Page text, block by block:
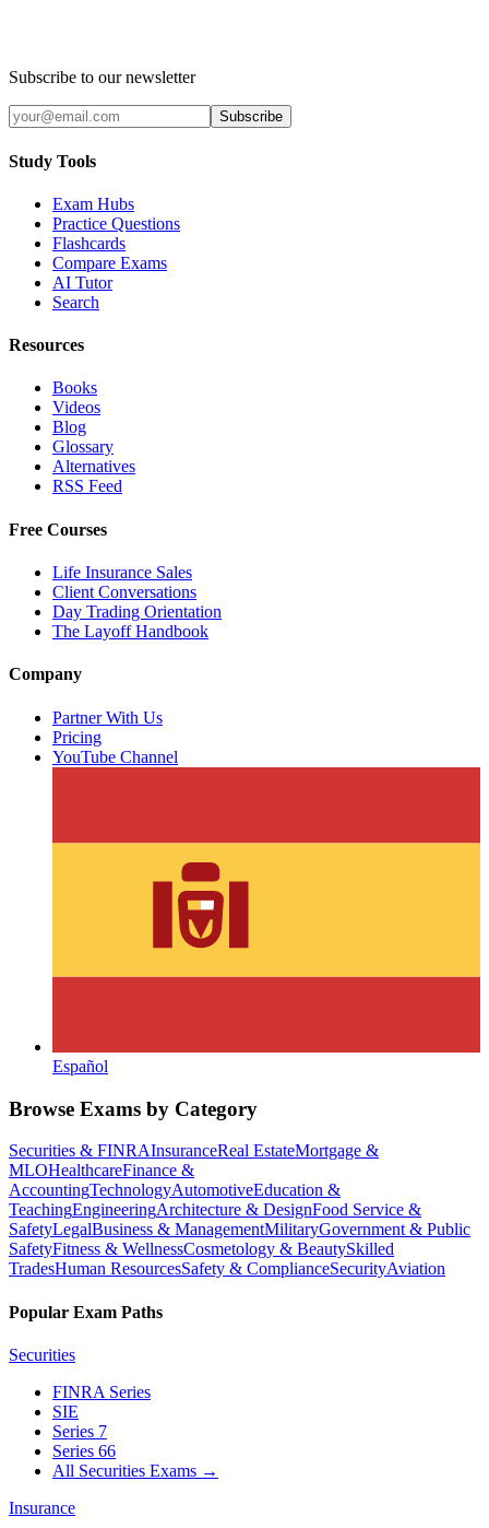
Subscribe to our newsletter
Subscribe
Study Tools
Exam Hubs
Practice Questions
Flashcards
Compare Exams
AI Tutor
Search
Resources
Books
Videos
Blog
Glossary
Alternatives
RSS Feed
Free Courses
Life Insurance Sales
Client Conversations
Day Trading Orientation
The Layoff Handbook
Company
Partner With Us
Pricing
YouTube Channel
Español
Browse Exams by Category
Securities & FINRAInsuranceReal EstateMortgage &
MLOHealthcareFinance &
AccountingTechnologyAutomotiveEducation &
TeachingEngineeringArchitecture & DesignFood Service &
SafetyLegalBusiness & ManagementMilitaryGovernment & Public
SafetyFitness & WellnessCosmetology & BeautySkilled
TradesHuman ResourcesSafety & ComplianceSecurityAviation
Popular Exam Paths
Securities
FINRA Series
SIE
Series 7
Series 66
All Securities Exams →
Insurance